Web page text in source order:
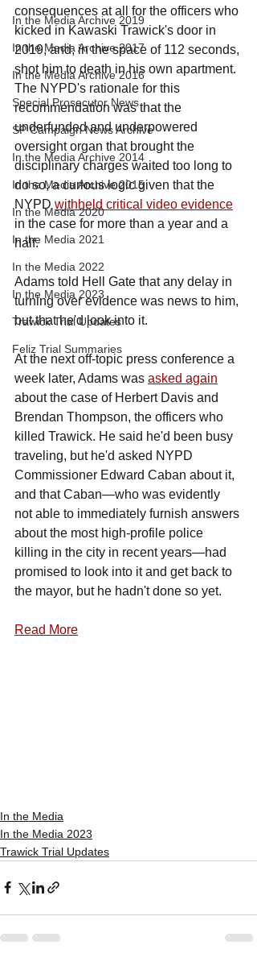
In the Media Archive 2019
In the Media Archive 2017
In the Media Archive 2016
Special Prosecutor News
SP Campaign News Archive
In the Media Archive 2014
In the Media Archive 2015
In the Media 2020
In the Media 2021
In the Media 2022
In the Media 2023
Trawick Trial Updates
Feliz Trial Summaries
consequences at all for the officers who
kicked in Kawaski Trawick's door in
2019, and, in the space of 112 seconds,
shot him to death in his own apartment.
The NYPD's rationale for this
recommendation was that the
underfunded and underpowered
oversight organ that brought the
disciplinary charges waited too long to
do so, a curious logic given that the
NYPD withheld critical video evidence
in the case for more than a year and a
half.
Adams told Hell Gate that any delay in
turning over evidence was news to him,
but that he'd look into it.
At the next off-topic press conference a
week later, Adams was asked again
about the case of Herbert Davis and
Brendan Thompson, the officers who
killed Trawick. He said he'd been busy
traveling, but he'd asked NYPD
Commissioner Edward Caban about it,
and that Caban—who was evidently
not able to immediately furnish answers
about the most high-profile police
killing in the city in recent years—had
promised to look into it and get back to
the mayor, but he hadn't done so yet.
Read More
In the Media
In the Media 2023
Trawick Trial Updates